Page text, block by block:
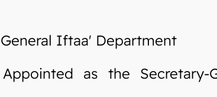
Iftaa' Department
as the Secretary-